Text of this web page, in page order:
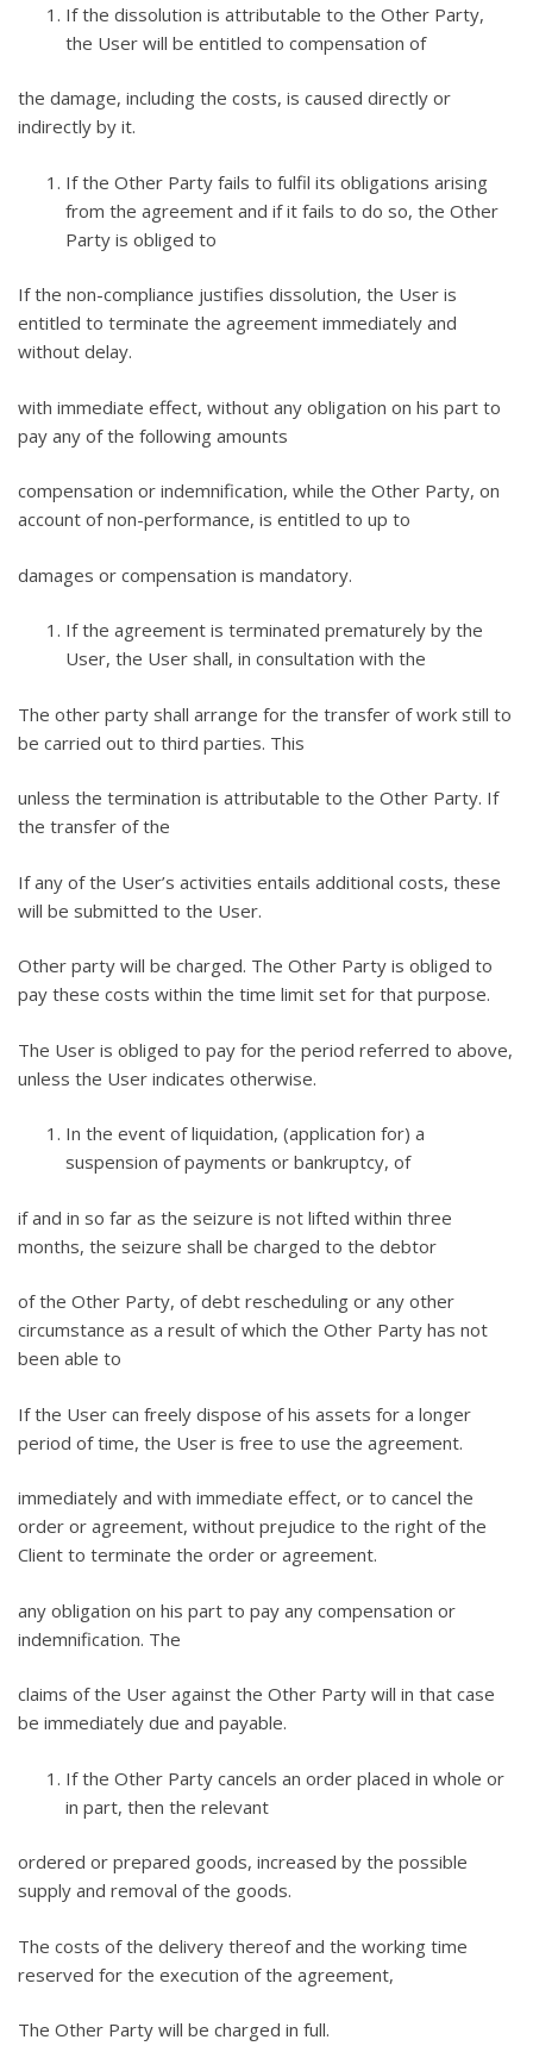
If the dissolution is attributable to the Other Party,
the User will be entitled to compensation of
the damage, including the costs, is caused directly or
indirectly by it.
If the Other Party fails to fulfil its obligations arising
from the agreement and if it fails to do so, the Other
Party is obliged to
If the non-compliance justifies dissolution, the User is
entitled to terminate the agreement immediately and
without delay.
with immediate effect, without any obligation on his part to
pay any of the following amounts
compensation or indemnification, while the Other Party, on
account of non-performance, is entitled to up to
damages or compensation is mandatory.
If the agreement is terminated prematurely by the
User, the User shall, in consultation with the
The other party shall arrange for the transfer of work still to
be carried out to third parties. This
unless the termination is attributable to the Other Party. If
the transfer of the
If any of the User’s activities entails additional costs, these
will be submitted to the User.
Other party will be charged. The Other Party is obliged to
pay these costs within the time limit set for that purpose.
The User is obliged to pay for the period referred to above,
unless the User indicates otherwise.
In the event of liquidation, (application for) a
suspension of payments or bankruptcy, of
if and in so far as the seizure is not lifted within three
months, the seizure shall be charged to the debtor
of the Other Party, of debt rescheduling or any other
circumstance as a result of which the Other Party has not
been able to
If the User can freely dispose of his assets for a longer
period of time, the User is free to use the agreement.
immediately and with immediate effect, or to cancel the
order or agreement, without prejudice to the right of the
Client to terminate the order or agreement.
any obligation on his part to pay any compensation or
indemnification. The
claims of the User against the Other Party will in that case
be immediately due and payable.
If the Other Party cancels an order placed in whole or
in part, then the relevant
ordered or prepared goods, increased by the possible
supply and removal of the goods.
The costs of the delivery thereof and the working time
reserved for the execution of the agreement,
The Other Party will be charged in full.